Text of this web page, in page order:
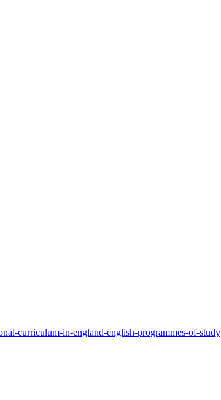
curriculum-in-england-english-programmes-of-study